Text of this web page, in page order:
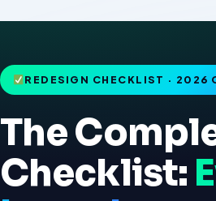
REDESIGN CHECKLIST · 2026
The
Checklist: